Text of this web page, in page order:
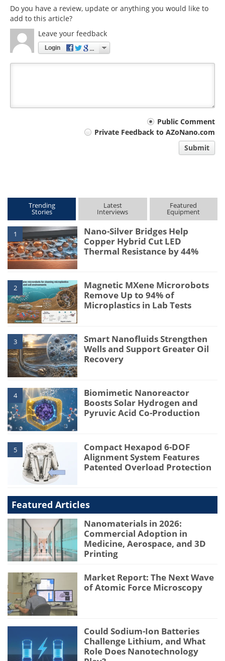
Do you have a review, update or anything you would like to
add to this article?
Leave your feedback
Login
Public Comment
Private Feedback to AZoNano.com
Submit
Trending
Stories
Latest
Interviews
Featured
Equipment
1
Nano-Silver Bridges Help
Copper Hybrid Cut LED
Thermal Resistance by 44%
2
Magnetic MXene Microrobots
Remove Up to 94% of
Microplastics in Lab Tests
3
Smart Nanofluids Strengthen
Wells and Support Greater Oil
Recovery
4
Biomimetic Nanoreactor
Boosts Solar Hydrogen and
Pyruvic Acid Co-Production
5
Compact Hexapod 6-DOF
Alignment System Features
Patented Overload Protection
Featured Articles
Nanomaterials in 2026:
Commercial Adoption in
Medicine, Aerospace, and 3D
Printing
Market Report: The Next Wave
of Atomic Force Microscopy
Could Sodium-Ion Batteries
Challenge Lithium, and What
Role Does Nanotechnology